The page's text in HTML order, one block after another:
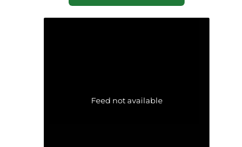
Feed not available